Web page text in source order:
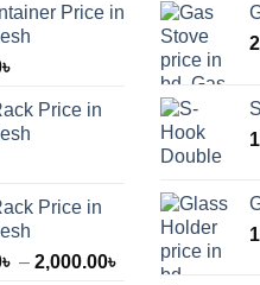
Price in
৳
Price in
Price in
৳ – 2,000.00৳
Price